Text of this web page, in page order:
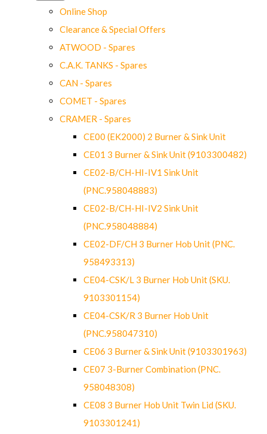
Online Shop
Clearance & Special Offers
ATWOOD - Spares
C.A.K. TANKS - Spares
CAN - Spares
COMET - Spares
CRAMER - Spares
CE00 (EK2000) 2 Burner & Sink Unit
CE01 3 Burner & Sink Unit (9103300482)
CE02-B/CH-HI-IV1 Sink Unit
(PNC.958048883)
CE02-B/CH-HI-IV2 Sink Unit
(PNC.958048884)
CE02-DF/CH 3 Burner Hob Unit (PNC.
958493313)
CE04-CSK/L 3 Burner Hob Unit (SKU.
9103301154)
CE04-CSK/R 3 Burner Hob Unit
(PNC.958047310)
CE06 3 Burner & Sink Unit (9103301963)
CE07 3-Burner Combination (PNC.
958048308)
CE08 3 Burner Hob Unit Twin Lid (SKU.
9103301241)